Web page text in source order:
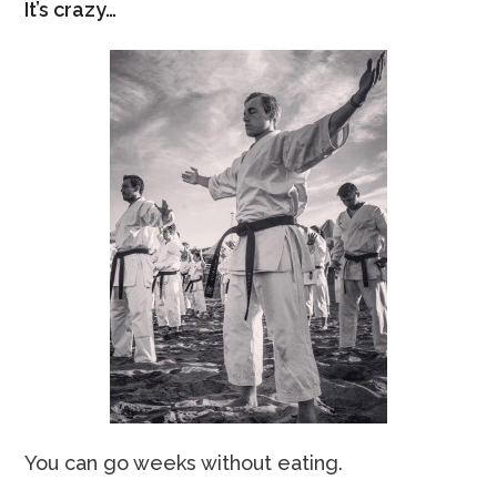
It’s crazy…
You can go weeks without eating.